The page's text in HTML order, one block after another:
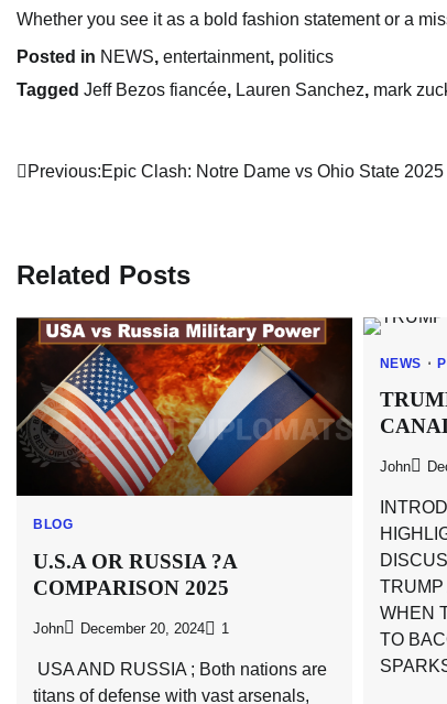
Whether you see it as a bold fashion statement or a
Posted in NEWS, entertainment, politics
Tagged Jeff Bezos fiancée, Lauren Sanchez, mark
Post
Previous:Epic Clash: Notre Dame vs Ohio State 2025
Related Posts
BLOG
U.S.A OR RUSSIA ?A
COMPARISON 2025
John December 20, 2024 1
USA AND RUSSIA ; Both nations are
titans of defense with vast arsenals,
NEWS
John
WHEN
TO